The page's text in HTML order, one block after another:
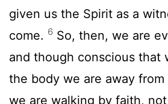
given us the Spirit as a
come. 6 So, then, we are
and though conscious that
the body we are away from
we are walking by faith,